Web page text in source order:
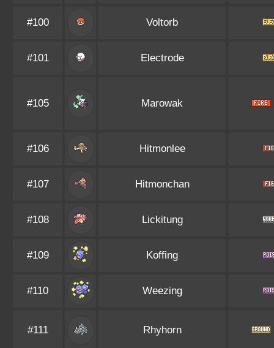
#100 Voltorb
#101 Electrode
#105 Marowak
#106 Hitmonlee
#107 Hitmonchan
#108 Lickitung
#109 Koffing
#110 Weezing
#111 Rhyhorn